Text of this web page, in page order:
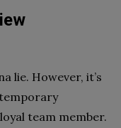
lie. However, it’s
team member.